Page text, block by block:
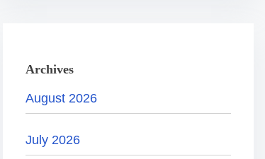
Archives
August 2026
July 2026